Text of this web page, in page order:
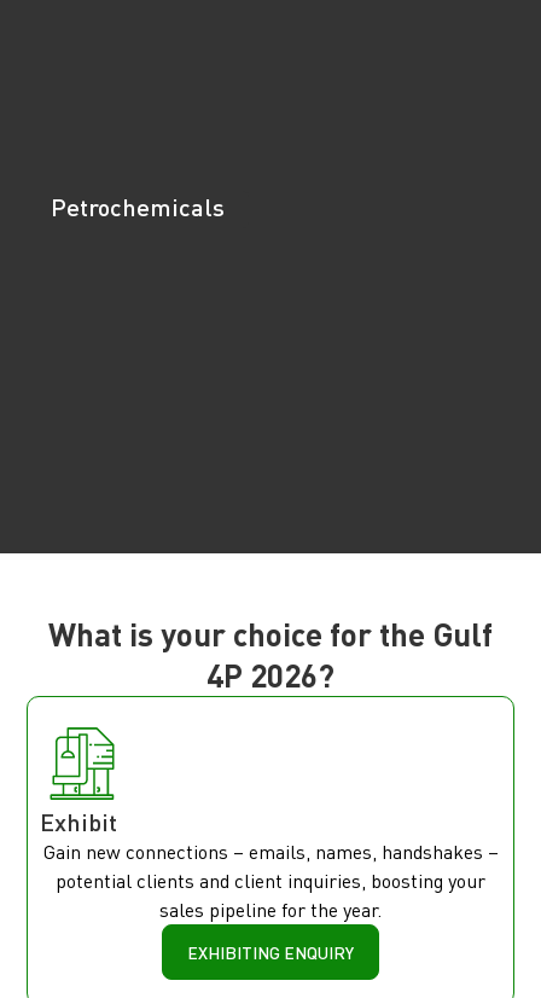
Petrochemicals
What is your choice for the Gulf
4P 2026?
Exhibit
Gain new connections – emails, names, handshakes –
potential clients and client inquiries, boosting your
sales pipeline for the year.
EXHIBITING ENQUIRY